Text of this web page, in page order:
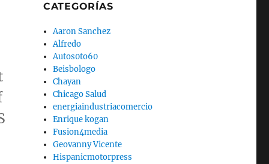
CATEGORÍAS
Aaron Sanchez
Alfredo
Autos0to60
Beisbologo
Chayan
Chicago Salud
energiaindustriacomercio
Enrique kogan
Fusion4media
Geovanny Vicente
Hispanicmotorpress